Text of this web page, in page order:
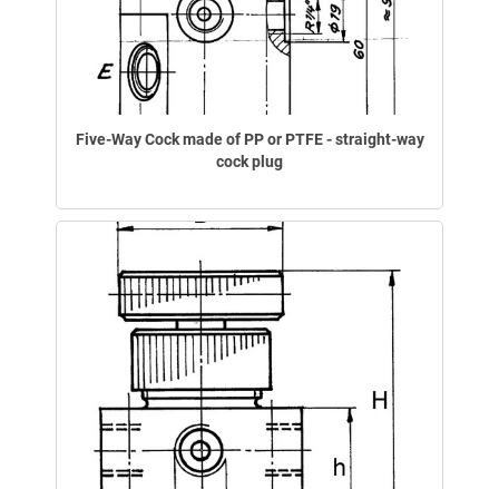
Five-Way Cock made of PP or PTFE - straight-way
cock plug